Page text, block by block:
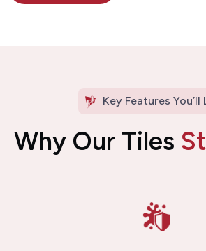
Key Features You’ll
Why Our Tiles